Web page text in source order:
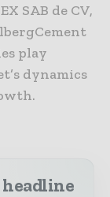
SAB de CV,
play
dynamics